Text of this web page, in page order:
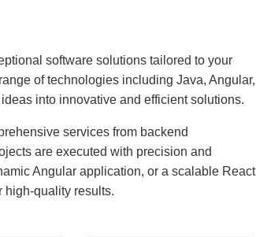
software solutions tailored to your
of technologies including Java, Angular,
into innovative and efficient solutions.
services from backend
are executed with precision and
Angular application, or a scalable React
high-quality results.